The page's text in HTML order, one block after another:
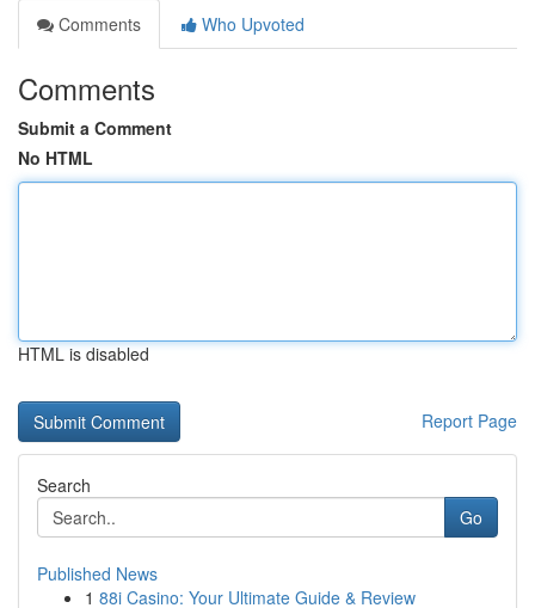
Comments
Who Upvoted
Comments
Submit a Comment
No HTML
HTML is disabled
Report Page
Search
Go
Published News
1 88i Casino: Your Ultimate Guide & Review